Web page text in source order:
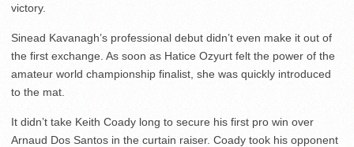
victory.
Sinead Kavanagh’s professional debut didn’t even make it out of
the first exchange. As soon as Hatice Ozyurt felt the power of the
amateur world championship finalist, she was quickly introduced
to the mat.
It didn’t take Keith Coady long to secure his first pro win over
Arnaud Dos Santos in the curtain raiser. Coady took his opponent